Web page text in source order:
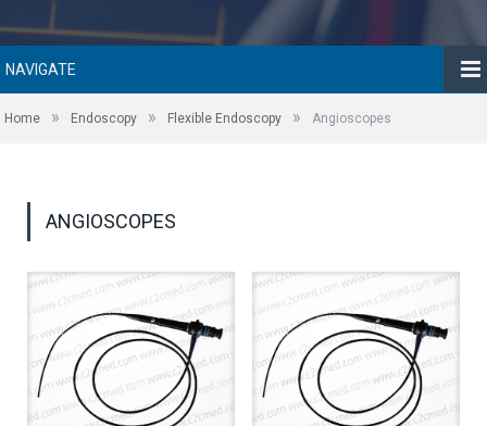
NAVIGATE
Home » Endoscopy » Flexible Endoscopy » Angioscopes
ANGIOSCOPES